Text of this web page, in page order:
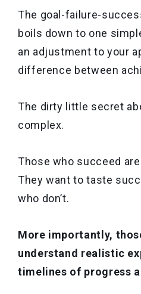
The goal-failure-
boils down to one
an adjustment to your
difference between
The dirty little secret
complex.
Those who succeed
They want to taste
who don’t.
More importantly,
understand realistic
timelines of progress